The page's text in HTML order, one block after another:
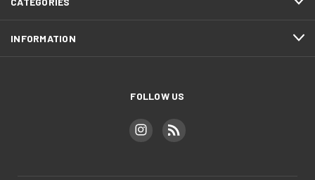
INFORMATION
FOLLOW US